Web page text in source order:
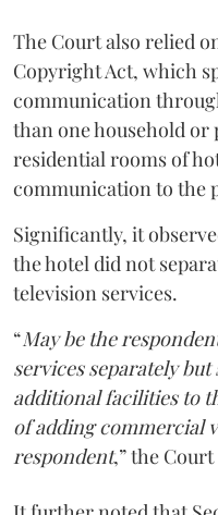
The Court also relied
Copyright Act, which
communication
than one household
residential rooms of
communication to the
Significantly, it
the hotel did not
television services.
“May be the
services separately
additional facilities to
of adding commercial
respondent,” the Court